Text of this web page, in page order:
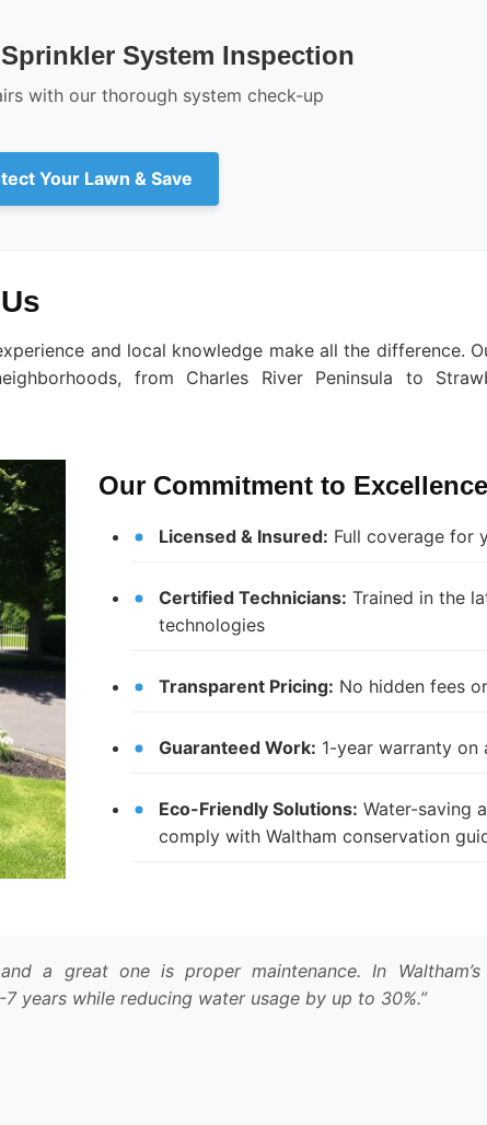
System Inspection
with our thorough system check-up
Your Lawn & Save
and local knowledge make all the difference.
from Charles River Peninsula to
Our Commitment to Excellence
Licensed & Insured: Full coverage for
Certified Technicians: Trained in the
technologies
Transparent Pricing: No hidden fees
Guaranteed Work: 1-year warranty on
Eco-Friendly Solutions: Water-saving
comply with Waltham conservation
a great one is proper maintenance. In
years while reducing water usage by up to 30%.”